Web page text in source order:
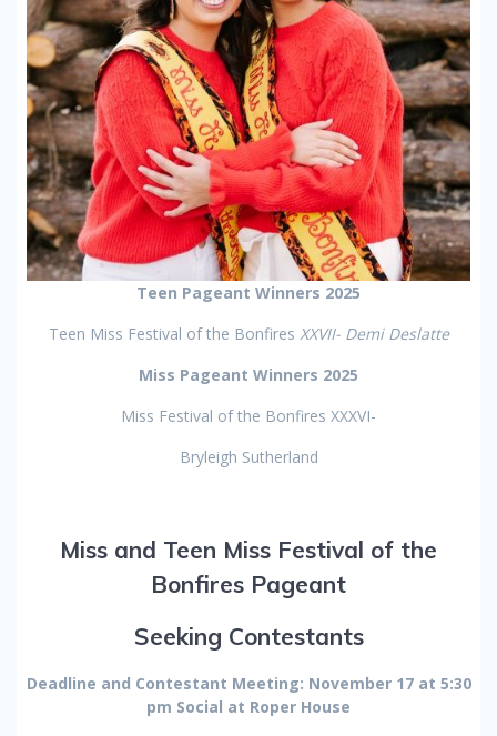
Teen Pageant Winners 2025
Teen Miss Festival of the Bonfires XXVII- Demi Deslatte
Miss Pageant Winners 2025
Miss Festival of the Bonfires XXXVI-
Bryleigh Sutherland
Miss and Teen Miss Festival of the
Bonfires Pageant
Seeking Contestants
Deadline and Contestant Meeting: November 17 at 5:30
pm Social at Roper House